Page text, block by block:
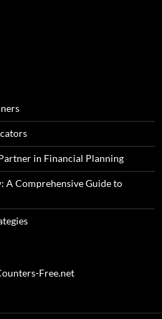
in Financial Planning
A Comprehensive Guide to
Free.net